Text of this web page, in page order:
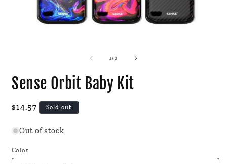
1/of
2
Sense Orbit Baby Kit
Regular
$14.57 Sold out
Out of stock
Color